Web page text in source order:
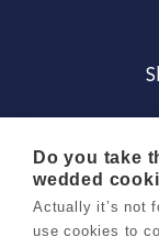
Do you take
wedded
Actually it’s not
use cookies to